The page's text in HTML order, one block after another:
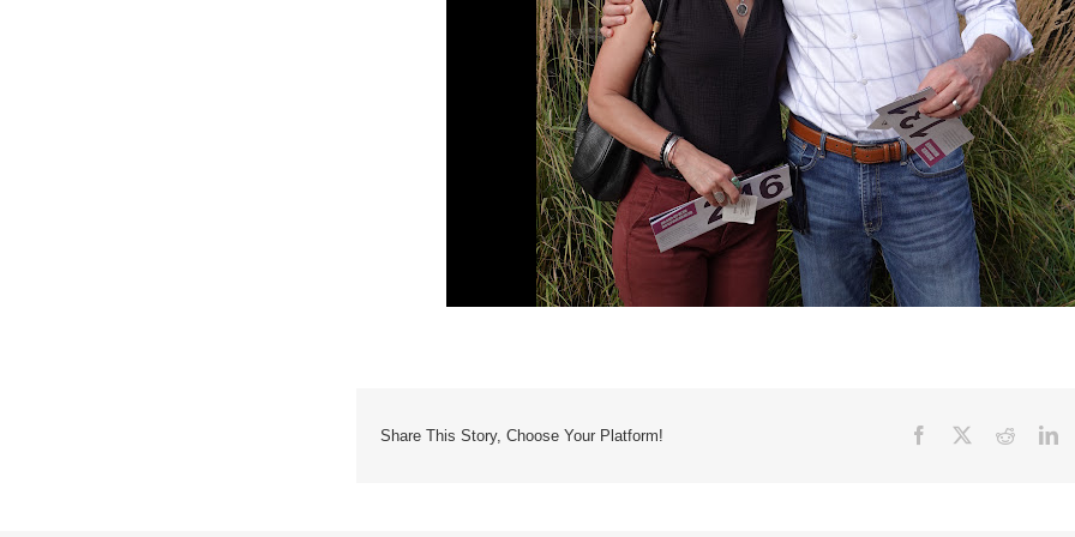
Share This Story, Choose Your Platform! Facebook Reddit